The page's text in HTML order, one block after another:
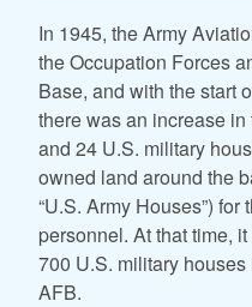
In 1945, the Army
the Occupation Forces
Base, and with the start
there was an increase
and 24 U.S. military
owned land around the
“U.S. Army Houses”)
personnel. At that time,
700 U.S. military
AFB.